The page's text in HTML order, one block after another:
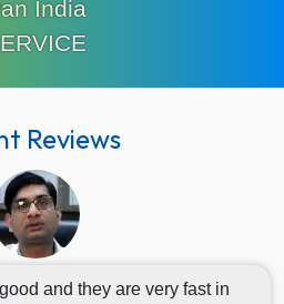
India
Reviews
and they are very fast in